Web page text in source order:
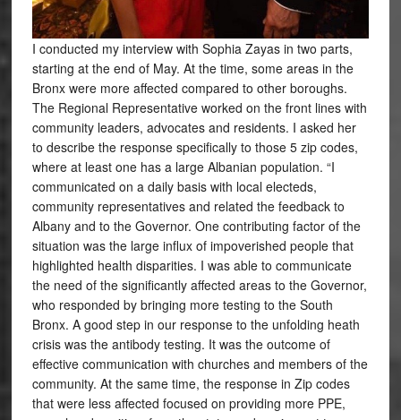
I conducted my interview with Sophia Zayas in two parts,
starting at the end of May. At the time, some areas in the
Bronx were more affected compared to other boroughs.
The Regional Representative worked on the front lines with
community leaders, advocates and residents. I asked her
to describe the response specifically to those 5 zip codes,
where at least one has a large Albanian population. “I
communicated on a daily basis with local electeds,
community representatives and related the feedback to
Albany and to the Governor. One contributing factor of the
situation was the large influx of impoverished people that
highlighted health disparities. I was able to communicate
the need of the significantly affected areas to the Governor,
who responded by bringing more testing to the South
Bronx. A good step in our response to the unfolding heath
crisis was the antibody testing. It was the outcome of
effective communication with churches and members of the
community. At the same time, the response in Zip codes
that were less affected focused on providing more PPE,